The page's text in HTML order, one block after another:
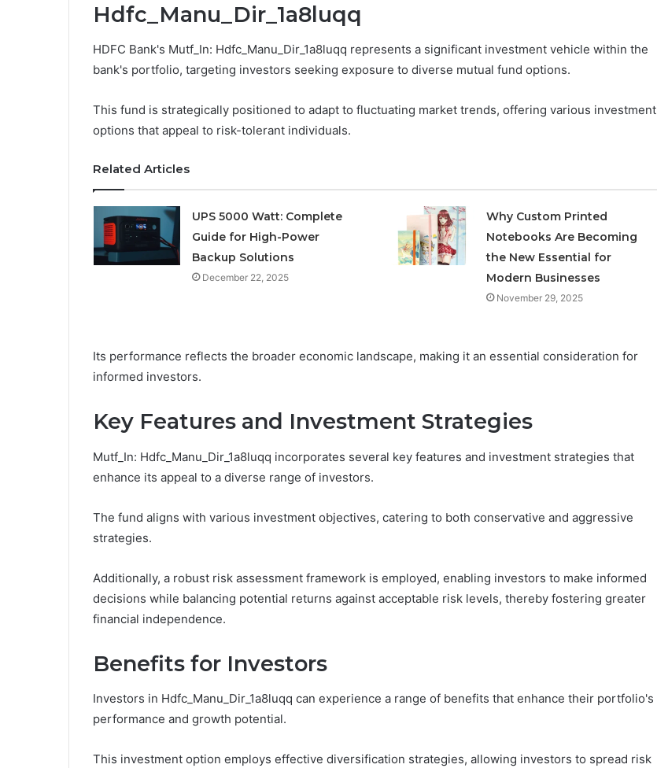
Hdfc_Manu_Dir_1a8luqq
HDFC Bank's Mutf_In: Hdfc_Manu_Dir_1a8luqq represents a significant investment vehicle within the
bank's portfolio, targeting investors seeking exposure to diverse mutual fund options.
This fund is strategically positioned to adapt to fluctuating market trends, offering various investment
options that appeal to risk-tolerant individuals.
Related Articles
UPS 5000 Watt: Complete
Guide for High-Power
Backup Solutions
December 22, 2025
Why Custom Printed
Notebooks Are Becoming
the New Essential for
Modern Businesses
November 29, 2025
Its performance reflects the broader economic landscape, making it an essential consideration for
informed investors.
Key Features and Investment Strategies
Mutf_In: Hdfc_Manu_Dir_1a8luqq incorporates several key features and investment strategies that
enhance its appeal to a diverse range of investors.
The fund aligns with various investment objectives, catering to both conservative and aggressive
strategies.
Additionally, a robust risk assessment framework is employed, enabling investors to make informed
decisions while balancing potential returns against acceptable risk levels, thereby fostering greater
financial independence.
Benefits for Investors
Investors in Hdfc_Manu_Dir_1a8luqq can experience a range of benefits that enhance their portfolio's
performance and growth potential.
This investment option employs effective diversification strategies, allowing investors to spread risk